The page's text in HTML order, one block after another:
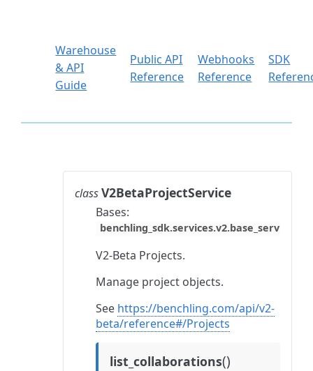
Warehouse
& API
Guide
Public API
Reference
Webhooks
Reference
SDK
classV2BetaProjectService
Bases:
V2-Beta Projects.
Manage project objects.
See https://benchling.com/api/v2-
beta/reference#/Projects
list_collaborations()